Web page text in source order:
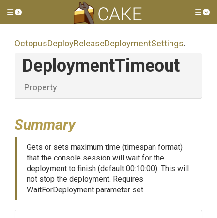
Toggle side menu
OctopusDeployReleaseDeploymentSettings.
DeploymentTimeout
Property
Summary
Gets or sets maximum time (timespan format)
that the console session will wait for the
deployment to finish (default 00:10:00). This will
not stop the deployment. Requires
WaitForDeployment parameter set.